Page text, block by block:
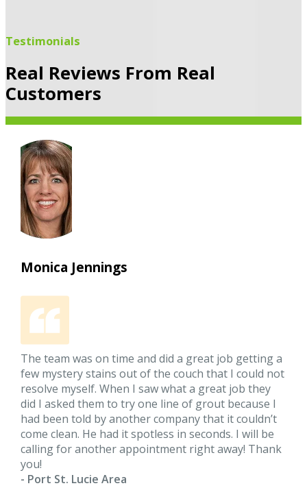
Testimonials
Real Reviews From Real
Customers
Monica Jennings
The team was on time and did a great job getting a
few mystery stains out of the couch that I could not
resolve myself. When I saw what a great job they
did I asked them to try one line of grout because I
had been told by another company that it couldn’t
come clean. He had it spotless in seconds. I will be
calling for another appointment right away! Thank
you!
- Port St. Lucie Area